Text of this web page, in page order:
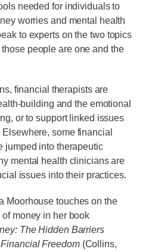
needed for individuals to
worries and mental health
to experts on the two topics
people are one and the
financial therapists are
building and the emotional
or to support linked issues
some financial
jumped into therapeutic
mental health clinicians are
issues into their practices.
Moorhouse touches on the
money in her book
The Hidden Barriers
Freedom(Collins,